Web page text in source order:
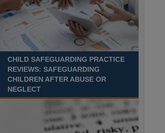
CHILD SAFEGUARDING PRACTICE
REVIEWS: SAFEGUARDING
CHILDREN AFTER ABUSE OR
NEGLECT